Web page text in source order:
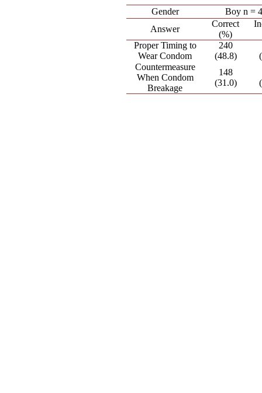
Gender
Boy n =
Answer
Correct
(%)
Proper Timing to
Wear Condom
240
(48.8)
Countermeasure
When Condom
Breakage
148
(31.0)